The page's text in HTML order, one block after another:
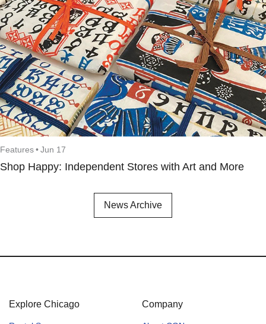
Features• Jun 17
Shop Happy: Independent Stores with Art and More
News Archive
Explore Chicago Company